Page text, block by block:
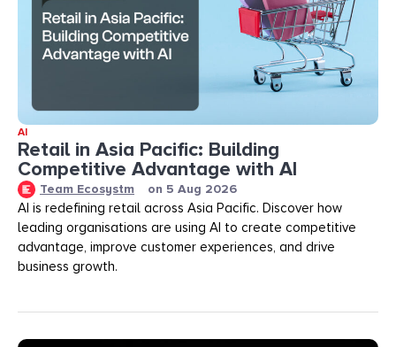
AI
Retail in Asia Pacific: Building
Competitive Advantage with AI
Team Ecosystm on 5 Aug 2026
AI is redefining retail across Asia Pacific. Discover how
leading organisations are using AI to create competitive
advantage, improve customer experiences, and drive
business growth.